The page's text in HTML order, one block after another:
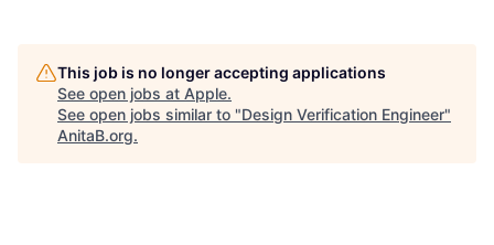
This job is no longer accepting applications
See open jobs at Apple.
See open jobs similar to "Design Verification Engineer"
AnitaB.org.